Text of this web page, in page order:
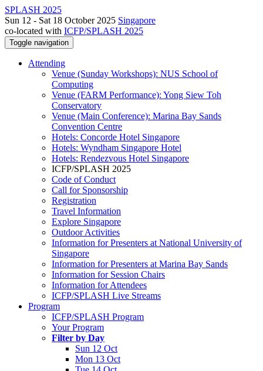
SPLASH 2025
Sun 12 - Sat 18 October 2025 Singapore
co-located with ICFP/SPLASH 2025
Toggle navigation
Attending
Venue (Sunday Workshops): NUS School of
Computing
Venue (FARM Performance): Yong Siew Toh
Conservatory
Venue (Main Conference): Marina Bay Sands
Convention Centre
Hotels: Concorde Hotel Singapore
Hotels: Wyndham Singapore Hotel
Hotels: Rendezvous Hotel Singapore
ICFP/SPLASH 2025
Code of Conduct
Call for Sponsorship
Registration
Travel Information
Explore Singapore
Outdoor Activities
Information for Presenters at National University of
Singapore
Information for Presenters at Marina Bay Sands
Information for Session Chairs
Information for Attendees
ICFP/SPLASH Live Streams
Program
ICFP/SPLASH Program
Your Program
Filter by Day
Sun 12 Oct
Mon 13 Oct